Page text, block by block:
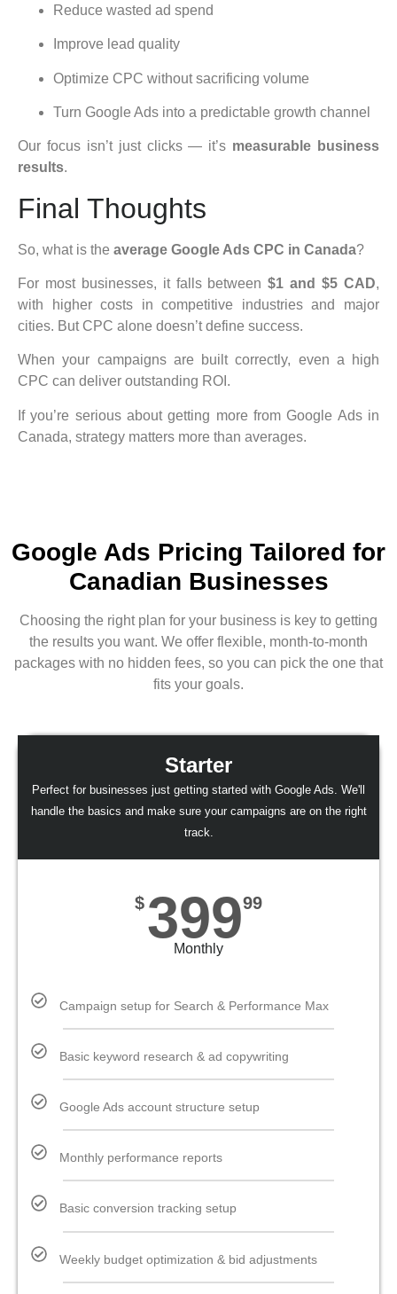
Reduce wasted ad spend
Improve lead quality
Optimize CPC without sacrificing volume
Turn Google Ads into a predictable growth channel
Our focus isn’t just clicks — it’s measurable business
results.
Final Thoughts
So, what is the average Google Ads CPC in Canada?
For most businesses, it falls between$1 and $5 CAD,
with higher costs in competitive industries and major
cities. But CPC alone doesn’t define success.
When your campaigns are built correctly, even a high
CPC can deliver outstanding ROI.
If you’re serious about getting more from Google Ads in
Canada, strategy matters more than averages.
Google Ads Pricing Tailored for
Canadian Businesses
Choosing the right plan for your business is key to getting
the results you want. We offer flexible, month-to-month
packages with no hidden fees, so you can pick the one that
fits your goals.
Starter
Perfect for businesses just getting started with Google Ads. We'll
handle the basics and make sure your campaigns are on the right
track.
$39999
Monthly
Campaign setup for Search & Performance Max
Basic keyword research & ad copywriting
Google Ads account structure setup
Monthly performance reports
Basic conversion tracking setup
Weekly budget optimization & bid adjustments